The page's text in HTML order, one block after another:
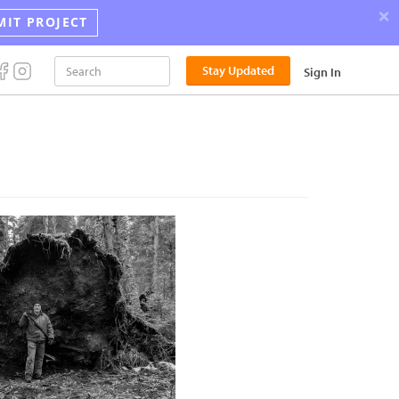
PROJECT ×
Stay Updated Sign In